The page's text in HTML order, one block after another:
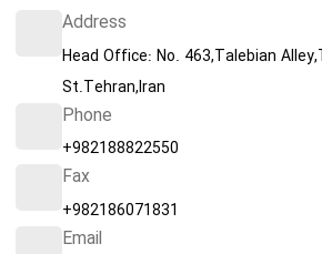
Address
Head Office: No. 463,Talebian
St.Tehran,Iran
Phone
+982188822550
Fax
+982186071831
Email